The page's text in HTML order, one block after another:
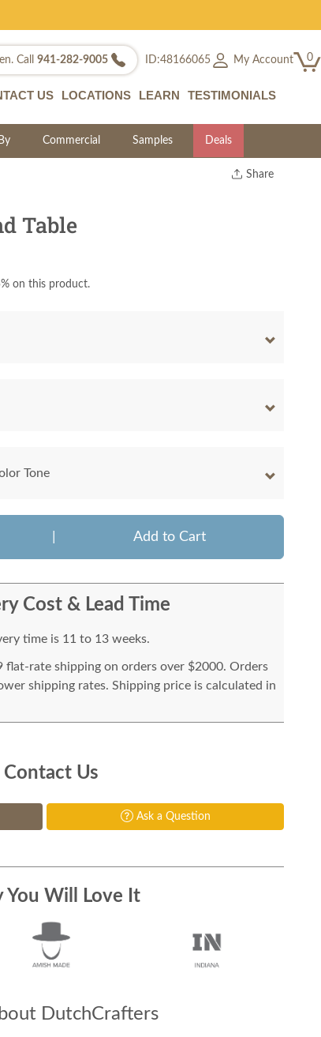
Call 941-282-9005 ID:48166065 My Account 0
US LOCATIONS LEARN TESTIMONIALS
Commercial Samples Deals
Share
Table
on this product.
Tone
Add to Cart
Cost & Lead Time
time is 11 to 13 weeks.
rate shipping on orders over $2000. Orders
shipping rates. Shipping price is calculated in
Contact Us
Ask a Question
You Will Love It
DutchCrafters